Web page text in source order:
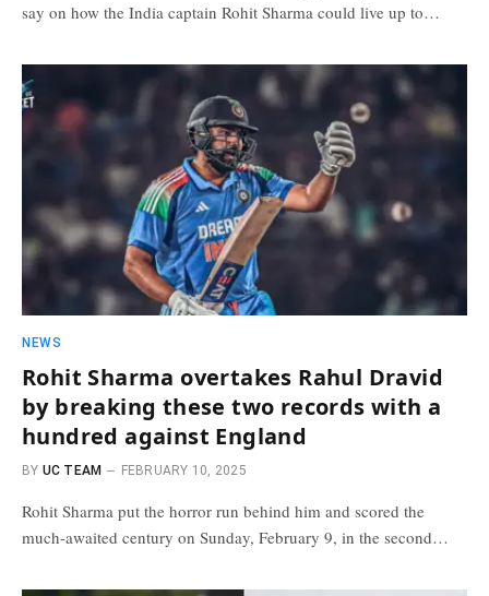
say on how the India captain Rohit Sharma could live up to…
NEWS
Rohit Sharma overtakes Rahul Dravid
by breaking these two records with a
hundred against England
BY UC TEAM FEBRUARY 10, 2025
Rohit Sharma put the horror run behind him and scored the
much-awaited century on Sunday, February 9, in the second…